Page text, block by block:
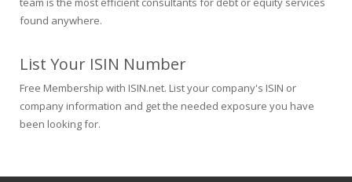
found anywhere.
List Your ISIN Number
Free Membership with ISIN.net. List your company's ISIN or
company information and get the needed exposure you have
been looking for.